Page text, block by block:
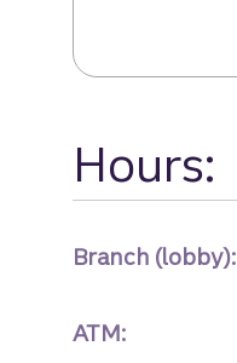
Hours:
Branch (lobby):
ATM: